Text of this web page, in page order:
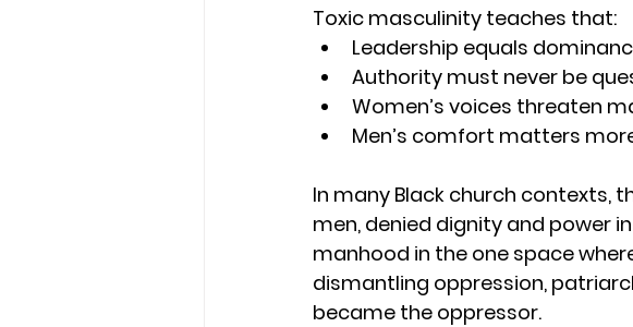
Toxic masculinity teaches that:
Leadership equals
Authority must never be
Women’s voices threaten
Men’s comfort matters
In many Black church contexts,
men, denied dignity and power
manhood in the one space
dismantling oppression,
became the oppressor.